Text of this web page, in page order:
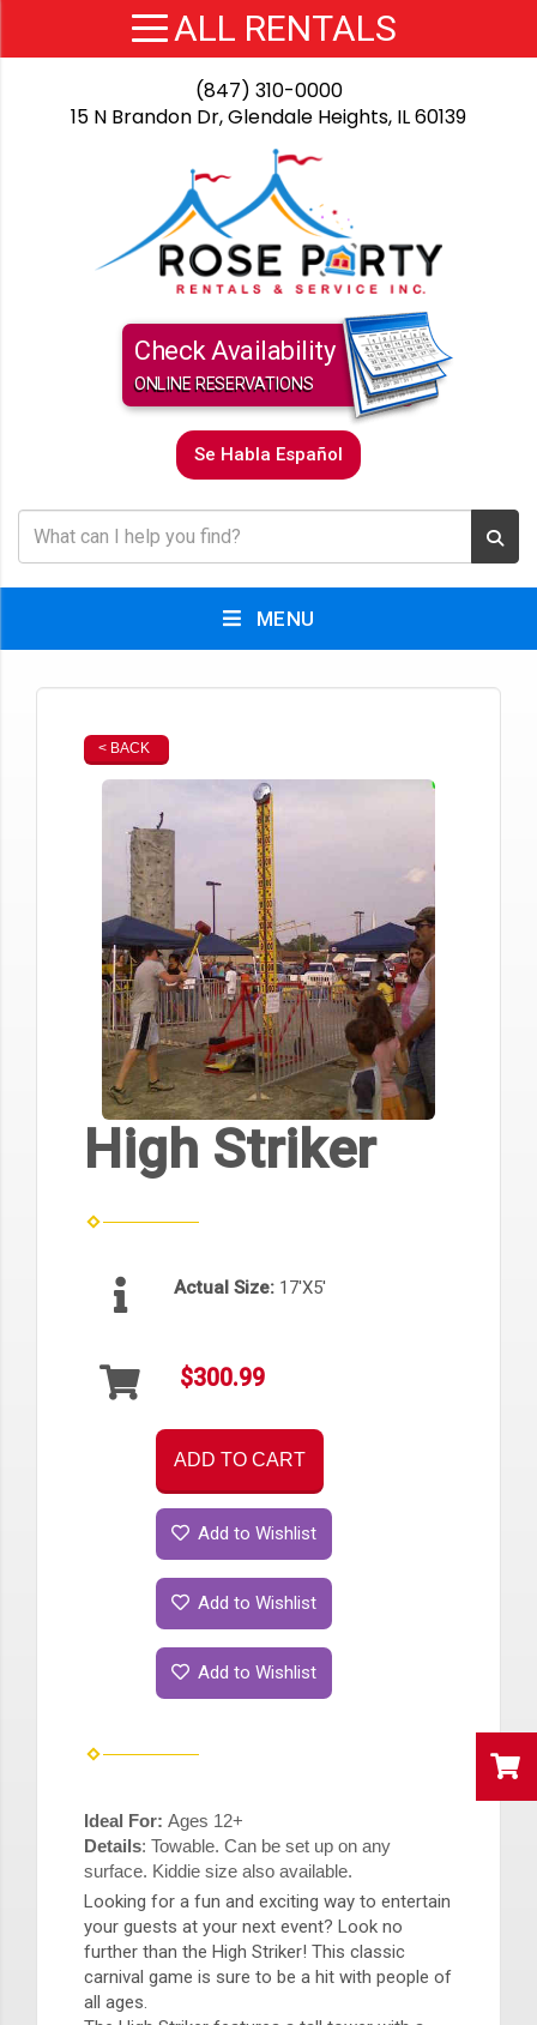
(847) 310-0000
15 N Brandon Dr, Glendale Heights, IL 60139
Check Availability
ONLINE RESERVATIONS
Se Habla Español
MENU
< BACK
High Striker
Actual Size: 17'X5'
$300.99
ADD TO CART
Add to Wishlist
Add to Wishlist
Add to Wishlist
Ideal For: Ages 12+
Details: Towable. Can be set up on any
surface. Kiddie size also available.
Looking for a fun and exciting way to entertain
your guests at your next event? Look no
further than the High Striker! This classic
carnival game is sure to be a hit with people of
all ages.